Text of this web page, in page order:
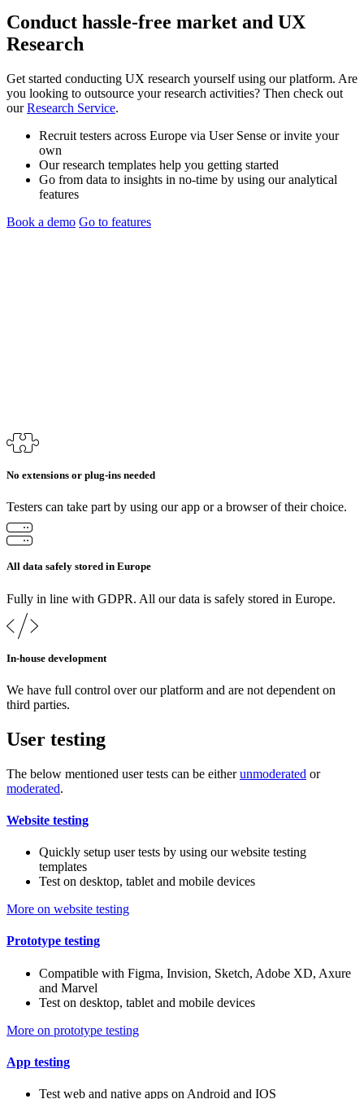
Conduct hassle-free market and UX
Research
Get started conducting UX research yourself using our platform. Are
you looking to outsource your research activities? Then check out
ourResearch Service.
Recruit testers across Europe via User Sense or invite your
own
Our research templates help you getting started
Go from data to insights in no-time by using our analytical
features
Book a demo Go to features
No extensions or plug-ins needed
Testers can take part by using our app or a browser of their choice.
All data safely stored in Europe
Fully in line with GDPR. All our data is safely stored in Europe.
In-house development
We have full control over our platform and are not dependent on
third parties.
User testing
The below mentioned user tests can be eitherunmoderated or
moderated.
Website testing
Quickly setup user tests by using our website testing
templates
Test on desktop, tablet and mobile devices
More on website testing
Prototype testing
Compatible with Figma, Invision, Sketch, Adobe XD, Axure
and Marvel
Test on desktop, tablet and mobile devices
More on prototype testing
App testing
Test web and native apps on Android and IOS